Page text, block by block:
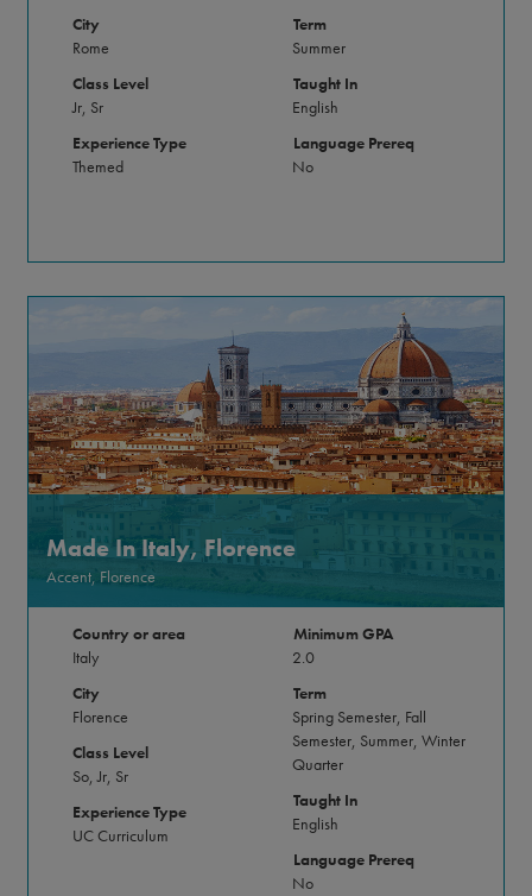
City
Rome
Class Level
Jr, Sr
Experience Type
Themed
Term
Summer
Taught In
English
Language Prereq
No
Made In Italy, Florence
Accent, Florence
Country or area
Italy
City
Florence
Class Level
So, Jr, Sr
Experience Type
UC Curriculum
Minimum GPA
2.0
Term
Spring Semester, Fall
Semester, Summer, Winter
Quarter
Taught In
English
Language Prereq
No